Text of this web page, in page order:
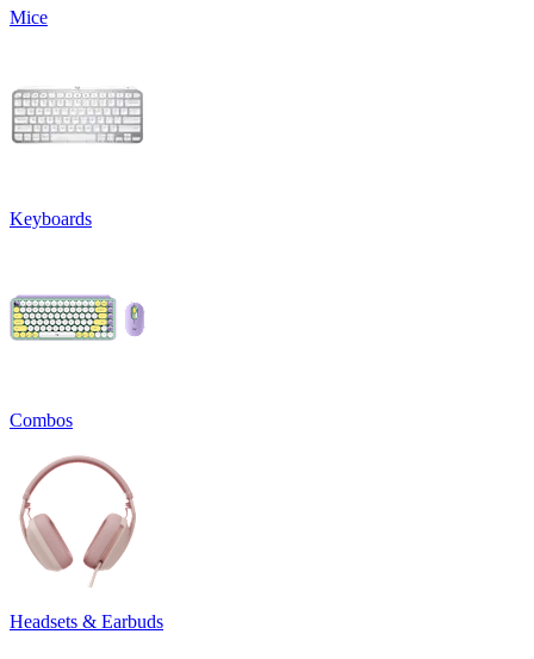
Mice
Keyboards
Combos
Headsets & Earbuds